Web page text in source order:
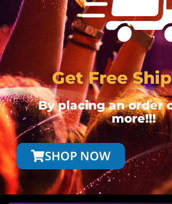
Get Free
By placing an order
more!!!
SHOP NOW